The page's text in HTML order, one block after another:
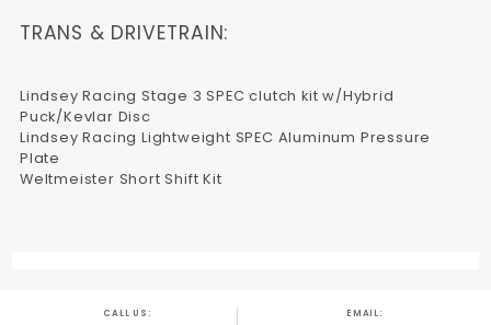
TRANS & DRIVETRAIN:
Lindsey Racing Stage 3 SPEC clutch kit w/Hybrid
Puck/Kevlar Disc
Lindsey Racing Lightweight SPEC Aluminum Pressure
Plate
Weltmeister Short Shift Kit
CALL US: EMAIL: